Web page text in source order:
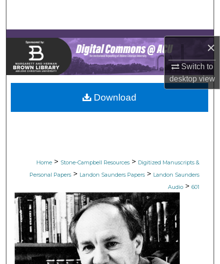
×
Switch to
desktopview
Browse Collections
My Account
About
Digital Commons Network™
Home > Stone-Campbell Resources > Digitized Manuscripts &
Personal Papers > Landon Saunders Papers > Landon Saunders
Audio > 601
Download